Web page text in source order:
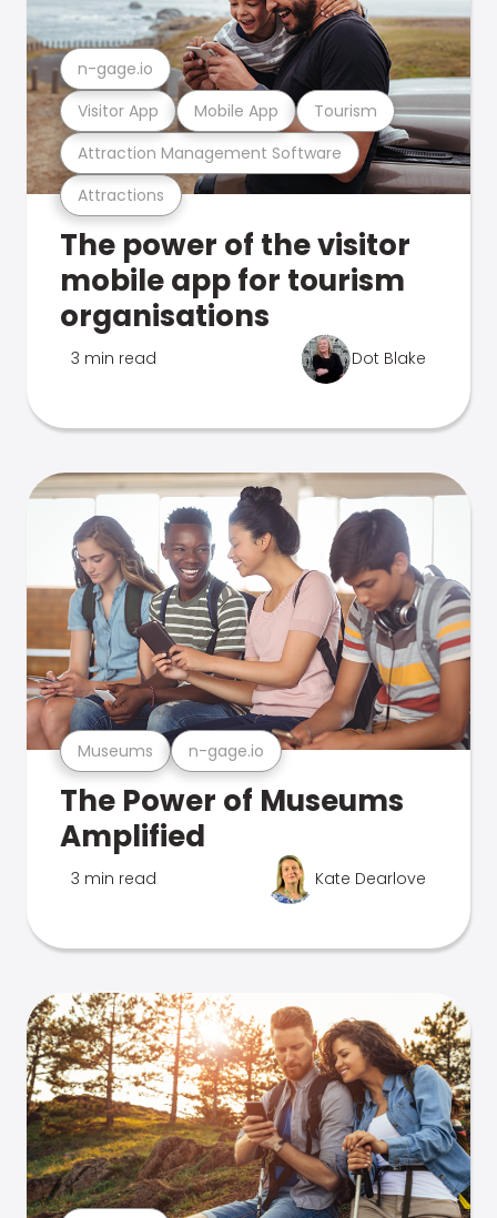
Attractions
Attraction Management Software
Visitor App Mobile App Tourism
n-gage.io
The power of the visitor
mobile app for tourism
organisations
3 min read Dot Blake
Museums n-gage.io
The Power of Museums
Amplified
3 min read Kate Dearlove